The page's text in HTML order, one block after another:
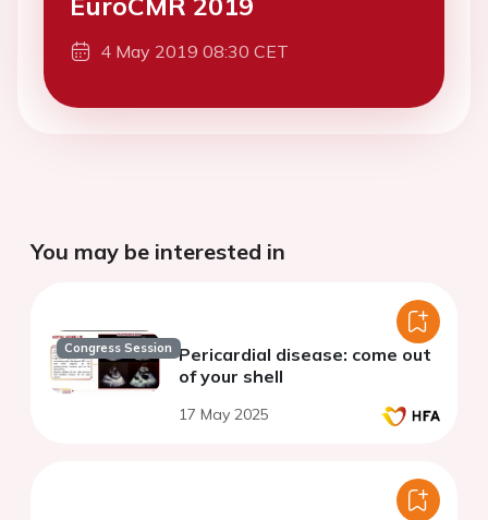
4 May 2019 08:30 CET
You may be interested in
Congress Session Pericardial disease: come out
of your shell
17 May 2025